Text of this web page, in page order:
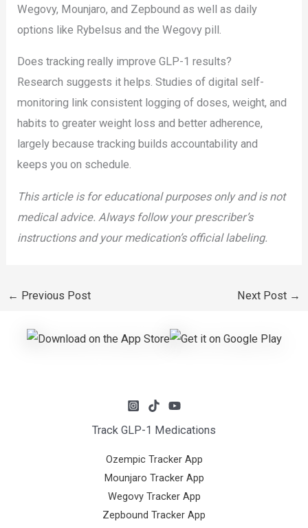
Wegovy, Mounjaro, and Zepbound as well as daily
options like Rybelsus and the Wegovy pill.
Does tracking really improve GLP-1 results?
Research suggests it helps. Studies of digital self-
monitoring link consistent logging of doses, weight, and
habits to greater weight loss and better adherence,
largely because tracking builds accountability and
keeps you on schedule.
This article is for educational purposes only and is not
medical advice. Always follow your prescriber’s
instructions and your medication’s official labeling.
← Previous Post Next Post →
Track GLP-1 Medications
Ozempic Tracker App
Mounjaro Tracker App
Wegovy Tracker App
Zepbound Tracker App